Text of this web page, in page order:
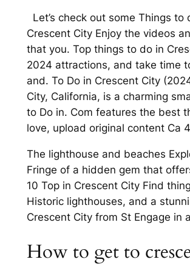
Let’s check out some Things to
Crescent City Enjoy the videos
that you. Top things to do in
2024 attractions, and take time
and. To Do in Crescent City
City, California, is a charming
to Do in. Com features the best
love, upload original content Ca
The lighthouse and beaches
Fringe of a hidden gem that
10 Top in Crescent City Find
Historic lighthouses, and a
Crescent City from St Engage in
How to get to